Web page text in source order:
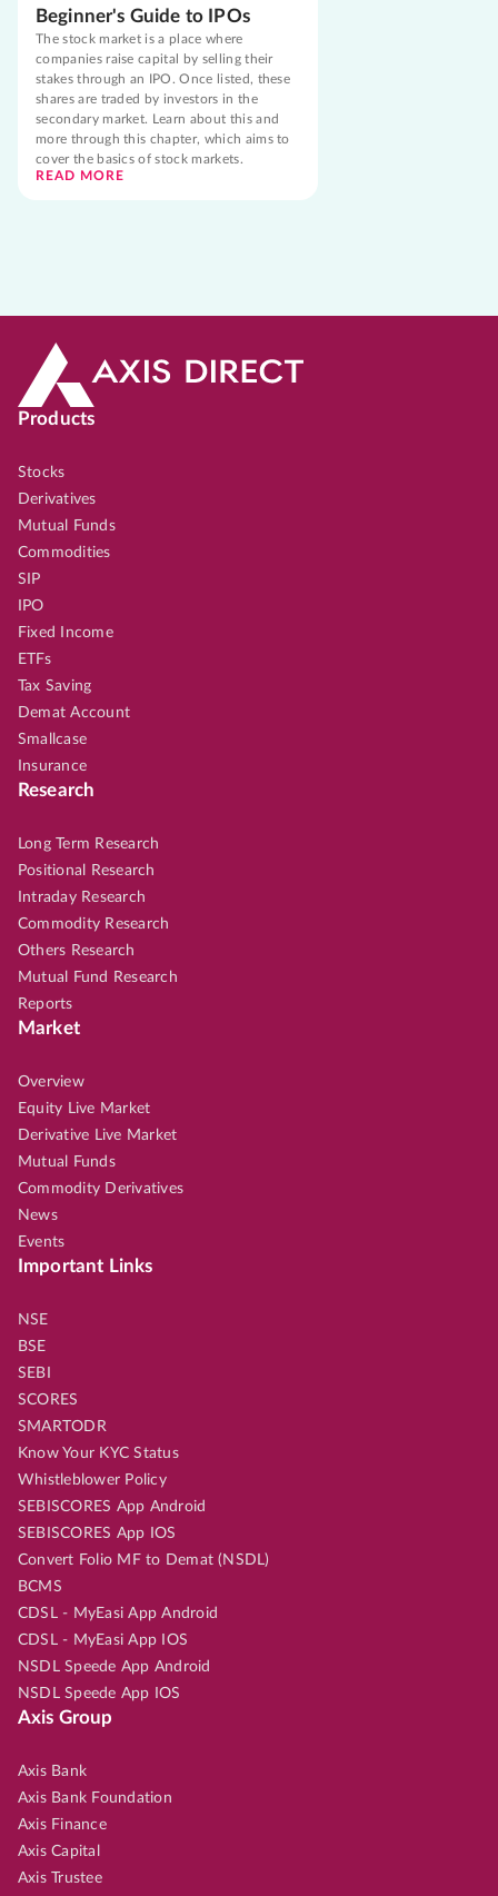
Beginner's Guide to IPOs
The stock market is a place where
companies raise capital by selling their
stakes through an IPO. Once listed, these
shares are traded by investors in the
secondary market. Learn about this and
more through this chapter, which aims to
cover the basics of stock markets.
READ MORE
Products
Stocks
Derivatives
Mutual Funds
Commodities
SIP
IPO
Fixed Income
ETFs
Tax Saving
Demat Account
Smallcase
Insurance
Research
Long Term Research
Positional Research
Intraday Research
Commodity Research
Others Research
Mutual Fund Research
Reports
Market
Overview
Equity Live Market
Derivative Live Market
Mutual Funds
Commodity Derivatives
News
Events
Important Links
NSE
BSE
SEBI
SCORES
SMARTODR
Know Your KYC Status
Whistleblower Policy
SEBISCORES App Android
SEBISCORES App IOS
Convert Folio MF to Demat (NSDL)
BCMS
CDSL - MyEasi App Android
CDSL - MyEasi App IOS
NSDL Speede App Android
NSDL Speede App IOS
Axis Group
Axis Bank
Axis Bank Foundation
Axis Finance
Axis Capital
Axis Trustee